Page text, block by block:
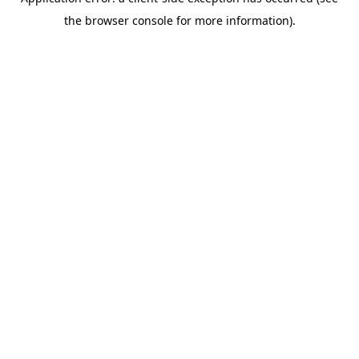
the browser console for more information).